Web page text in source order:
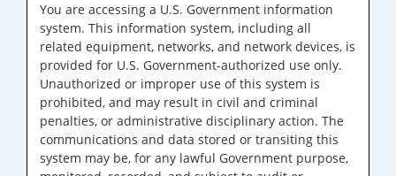
You are accessing a U.S. Government information
system. This information system, including all
related equipment, networks, and network devices, is
provided for U.S. Government-authorized use only.
Unauthorized or improper use of this system is
prohibited, and may result in civil and criminal
penalties, or administrative disciplinary action. The
communications and data stored or transiting this
system may be, for any lawful Government purpose,